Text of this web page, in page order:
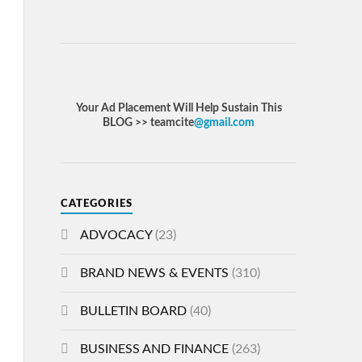
Your Ad Placement Will Help Sustain This
BLOG >> teamcite@gmail.com
CATEGORIES
ADVOCACY(23)
BRAND NEWS & EVENTS (310)
BULLETIN BOARD(40)
BUSINESS AND FINANCE(263)